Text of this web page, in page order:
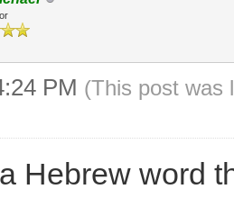
PM (This post was
Hebrew word